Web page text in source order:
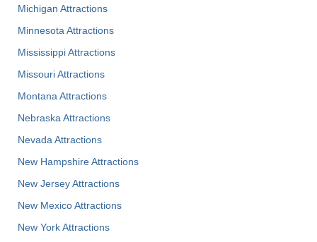
Michigan Attractions
Minnesota Attractions
Mississippi Attractions
Missouri Attractions
Montana Attractions
Nebraska Attractions
Nevada Attractions
New Hampshire Attractions
New Jersey Attractions
New Mexico Attractions
New York Attractions